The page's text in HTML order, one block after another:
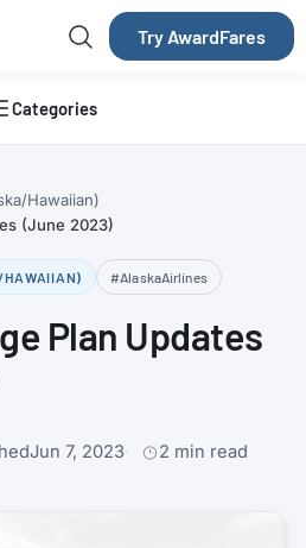
Try AwardFares
Categories
Hawaiian)
(June 2023)
HAWAIIAN) #AlaskaAirlines
Plan Updates
Jun 7, 2023 2 min read